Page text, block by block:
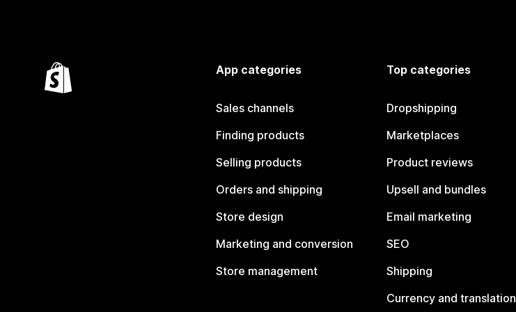
App categories
Sales channels
Finding products
Selling products
Orders and shipping
Store design
Marketing and conversion
Store management
Top categories
Dropshipping
Marketplaces
Product reviews
Upsell and bundles
Email marketing
SEO
Shipping
Currency and translation